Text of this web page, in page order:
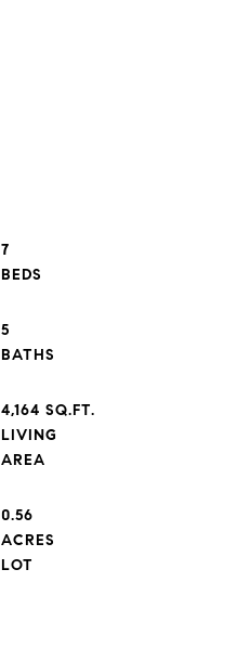
7
5
4,164 SQ.FT.
LIVING
0.56
ACRES